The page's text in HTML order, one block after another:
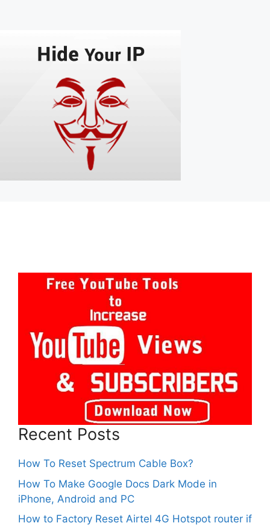
Recent Posts
How To Reset Spectrum Cable Box?
How To Make Google Docs Dark Mode in
iPhone, Android and PC
How to Factory Reset Airtel 4G Hotspot router if